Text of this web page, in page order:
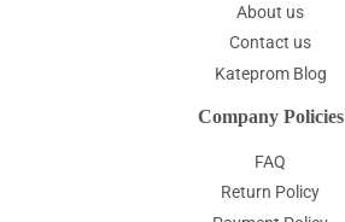
About us
Contact us
Kateprom Blog
Company Policies
FAQ
Return Policy